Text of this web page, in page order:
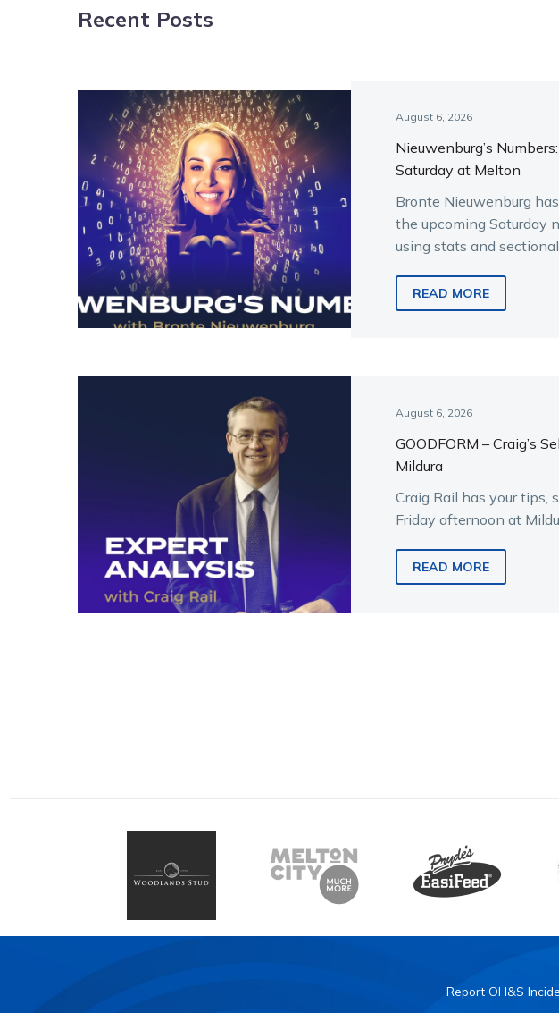
Recent Posts
August 6, 2026
Nieuwenburg’s
Saturday at Melton
Bronte Nieuwenburg
the upcoming Saturday
using stats and
READ MORE
August 6, 2026
GOODFORM – Craig’s
Mildura
Craig Rail has your tips,
Friday afternoon at
READ MORE
Report OH&S